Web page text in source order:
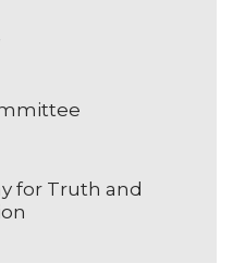
for Truth and